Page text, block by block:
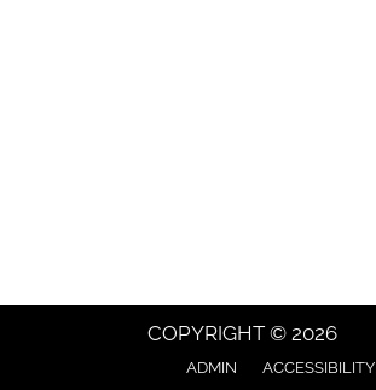
COPYRIGHT © 2026
ADMIN ACCESSIBILITY